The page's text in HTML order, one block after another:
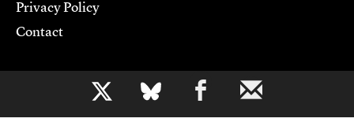
b
Privacy Policy
Contact
Support CJR